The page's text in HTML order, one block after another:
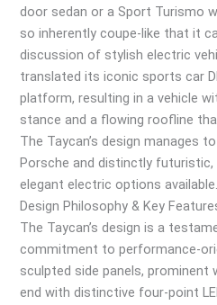
door sedan or a Sport Turismo
so inherently coupe-like that it
discussion of stylish electric
translated its iconic sports car
platform, resulting in a vehicle
stance and a flowing roofline
The Taycan’s design manages
Porsche and distinctly
elegant electric options available.
Design Philosophy & Key
The Taycan’s design is a
commitment to performance-
sculpted side panels,
end with distinctive four-point